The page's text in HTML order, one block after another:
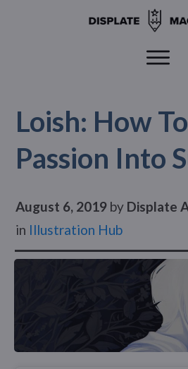
Loish: How
Passion Into
August 6, 2019 by Displate
in Illustration Hub